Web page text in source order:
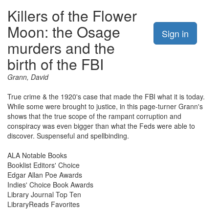
Sign in
Killers of the Flower
Moon: the Osage
murders and the
birth of the FBI
Grann, David
True crime & the 1920's case that made the FBI what it is today.
While some were brought to justice, in this page-turner Grann's
shows that the true scope of the rampant corruption and
conspiracy was even bigger than what the Feds were able to
discover. Suspenseful and spellbinding.
ALA Notable Books
Booklist Editors' Choice
Edgar Allan Poe Awards
Indies' Choice Book Awards
Library Journal Top Ten
LibraryReads Favorites